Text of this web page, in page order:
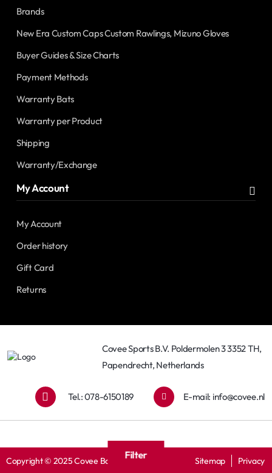
Brands
New Era Custom Caps Custom Rawlings, Mizuno Gloves
Buyer Guides & Size Charts
Payment Methods
Warranty Bats
Warranty per Product
Shipping
Warranty/Exchange
My Account
My Account
Order history
Gift Card
Returns
Covee Sports B.V. Poldermolen 3 3352 TH,
Papendrecht, Netherlands
Tel.: 078-6150189 E-mail: info@covee.nl
Copyright © 2025 Covee Baseball Sitemap Privacy
Filter